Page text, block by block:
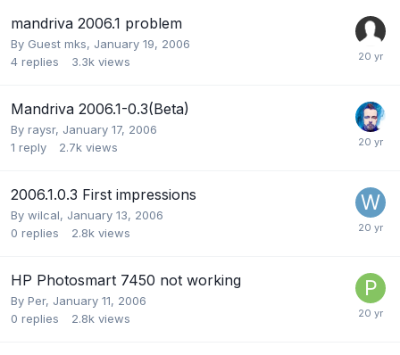
mandriva 2006.1 problem
By Guest mks, January 19, 2006
4 replies 3.3k views
Mandriva 2006.1-0.3(Beta)
By raysr, January 17, 2006
1 reply 2.7k views
2006.1.0.3 First impressions
By wilcal, January 13, 2006
0 replies 2.8k views
HP Photosmart 7450 not working
By Per, January 11, 2006
0 replies 2.8k views